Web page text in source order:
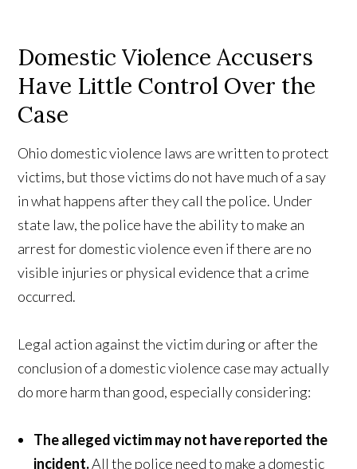
Domestic Violence Accusers
Have Little Control Over the
Case
Ohio domestic violence laws are written to protect
victims, but those victims do not have much of a say
in what happens after they call the police. Under
state law, the police have the ability to make an
arrest for domestic violence even if there are no
visible injuries or physical evidence that a crime
occurred.
Legal action against the victim during or after the
conclusion of a domestic violence case may actually
do more harm than good, especially considering:
The alleged victim may not have reported the
incident.All the police need to make a domestic